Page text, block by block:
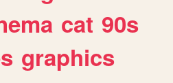
cat 90s
graphics